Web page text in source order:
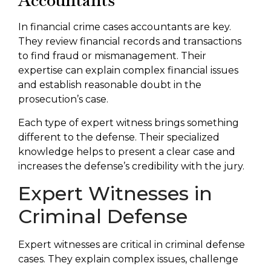
In financial crime cases accountants are key.
They review financial records and transactions
to find fraud or mismanagement. Their
expertise can explain complex financial issues
and establish reasonable doubt in the
prosecution’s case.
Each type of expert witness brings something
different to the defense. Their specialized
knowledge helps to present a clear case and
increases the defense’s credibility with the jury.
Expert Witnesses in
Criminal Defense
Expert witnesses are critical in criminal defense
cases. They explain complex issues, challenge